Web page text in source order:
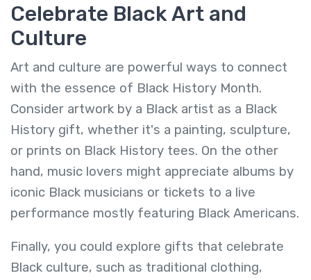
Celebrate Black Art and
Culture
Art and culture are powerful ways to connect
with the essence of Black History Month.
Consider artwork by a Black artist as a Black
History gift, whether it's a painting, sculpture,
or prints on Black History tees. On the other
hand, music lovers might appreciate albums by
iconic Black musicians or tickets to a live
performance mostly featuring Black Americans.
Finally, you could explore gifts that celebrate
Black culture, such as traditional clothing,